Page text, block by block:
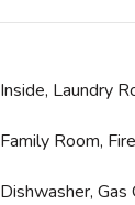
Inside, Laundry
Family Room,
Dishwasher, Gas